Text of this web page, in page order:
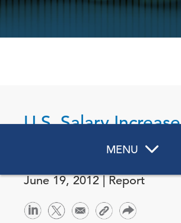
MENU
U.S. Salary Increase
Budgets for 2013
June 19, 2012 | Report